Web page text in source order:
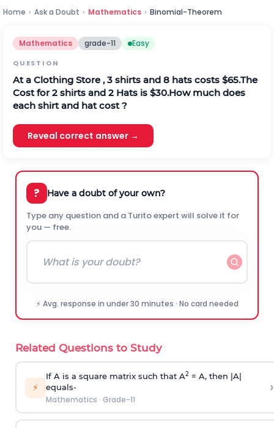
Home › Ask a Doubt › Mathematics › Binomial-Theorem
Mathematics grade-11 Easy
QUESTION
At a Clothing Store , 3 shirts and 8 hats costs $65.The
Cost for 2 shirts and 2 Hats is $30.How much does
each shirt and hat cost ?
Reveal correct answer →
? Have a doubt of your own?
Type any question and a Turito expert will solve it for
you — free.
⚡ Avg. response in under 30 minutes · No card needed
Related Questions to Study
⚡
If A is a square matrix such that A2= A, then |A|
equals-
Mathematics · Grade-11
›